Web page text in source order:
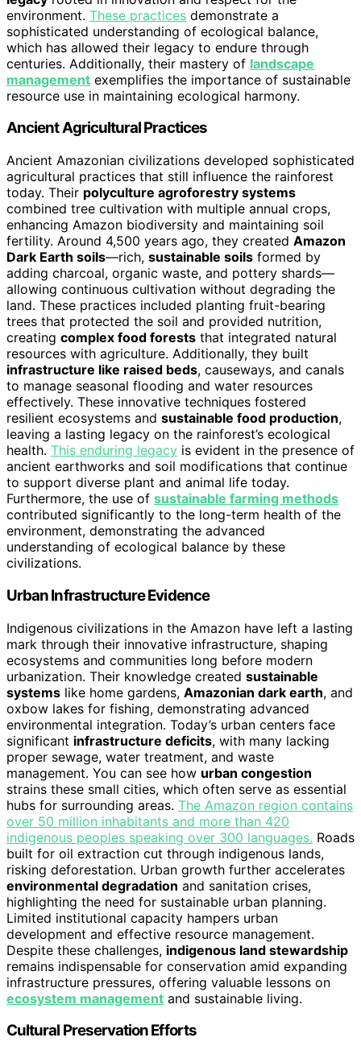
environment. These practices demonstrate a
sophisticated understanding of ecological balance,
which has allowed their legacy to endure through
centuries. Additionally, their mastery of landscape
management exemplifies the importance of sustainable
resource use in maintaining ecological harmony.
Ancient Agricultural Practices
Ancient Amazonian civilizations developed sophisticated
agricultural practices that still influence the rainforest
today. Their polyculture agroforestry systems
combined tree cultivation with multiple annual crops,
enhancing Amazon biodiversity and maintaining soil
fertility. Around 4,500 years ago, they created Amazon
Dark Earth soils—rich, sustainable soils formed by
adding charcoal, organic waste, and pottery shards—
allowing continuous cultivation without degrading the
land. These practices included planting fruit-bearing
trees that protected the soil and provided nutrition,
creating complex food forests that integrated natural
resources with agriculture. Additionally, they built
infrastructure like raised beds, causeways, and canals
to manage seasonal flooding and water resources
effectively. These innovative techniques fostered
resilient ecosystems and sustainable food production,
leaving a lasting legacy on the rainforest’s ecological
health. This enduring legacy is evident in the presence of
ancient earthworks and soil modifications that continue
to support diverse plant and animal life today.
Furthermore, the use of sustainable farming methods
contributed significantly to the long-term health of the
environment, demonstrating the advanced
understanding of ecological balance by these
civilizations.
Urban Infrastructure Evidence
Indigenous civilizations in the Amazon have left a lasting
mark through their innovative infrastructure, shaping
ecosystems and communities long before modern
urbanization. Their knowledge created sustainable
systems like home gardens, Amazonian dark earth, and
oxbow lakes for fishing, demonstrating advanced
environmental integration. Today’s urban centers face
significant infrastructure deficits, with many lacking
proper sewage, water treatment, and waste
management. You can see how urban congestion
strains these small cities, which often serve as essential
hubs for surrounding areas. The Amazon region contains
over 50 million inhabitants and more than 420
indigenous peoples speaking over 300 languages. Roads
built for oil extraction cut through indigenous lands,
risking deforestation. Urban growth further accelerates
environmental degradation and sanitation crises,
highlighting the need for sustainable urban planning.
Limited institutional capacity hampers urban
development and effective resource management.
Despite these challenges, indigenous land stewardship
remains indispensable for conservation amid expanding
infrastructure pressures, offering valuable lessons on
ecosystem management and sustainable living.
Cultural Preservation Efforts